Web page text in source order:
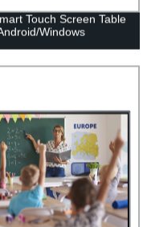
Touch Screen Table
Windows